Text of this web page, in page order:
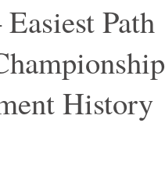
Path
History